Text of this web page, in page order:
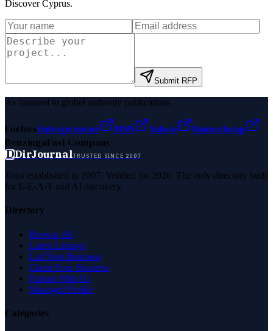
Discover Cyprus.
Submit RFP
As featured in global authority publications
ForbesEntrepreneur MSN Yahoo
Namecheap
BenzingaFast Company
DDirJournalTRUSTED SINCE 2007
Trust established in 2007. Verified for 2026. The only directory built
for E-E-A-T and AI discovery.
Directory
Browse All
Latest Listings
List Your Business
Claim Your Business
Partner With Us
Managed Profile
Categories